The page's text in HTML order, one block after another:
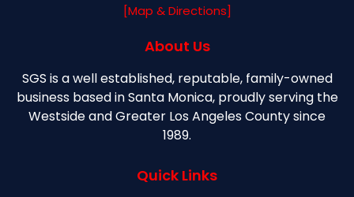
[Map & Directions]
About Us
SGS is a well established, reputable, family-owned
business based in Santa Monica, proudly serving the
Westside and Greater Los Angeles County since
1989.
Quick Links